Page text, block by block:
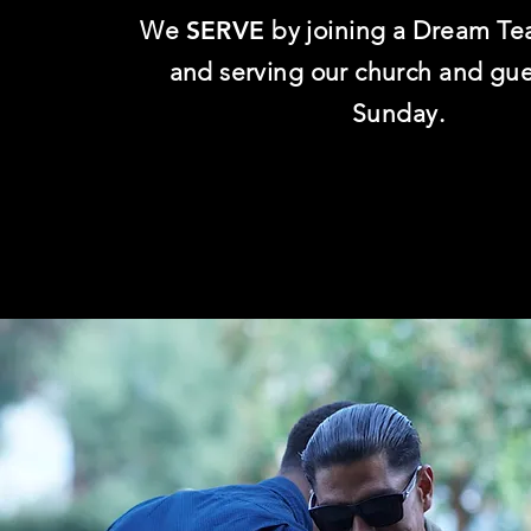
We SERVE by joining a Dream
and serving our church and
Sunday.